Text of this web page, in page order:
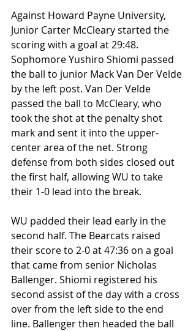
Against Howard Payne University,
Junior Carter McCleary started the
scoring with a goal at 29:48.
Sophomore Yushiro Shiomi passed
the ball to junior Mack Van Der Velde
by the left post. Van Der Velde
passed the ball to McCleary, who
took the shot at the penalty shot
mark and sent it into the upper-
center area of the net. Strong
defense from both sides closed out
the first half, allowing WU to take
their 1-0 lead into the break.
WU padded their lead early in the
second half. The Bearcats raised
their score to 2-0 at 47:36 on a goal
that came from senior Nicholas
Ballenger. Shiomi registered his
second assist of the day with a cross
over from the left side to the end
line. Ballenger then headed the ball